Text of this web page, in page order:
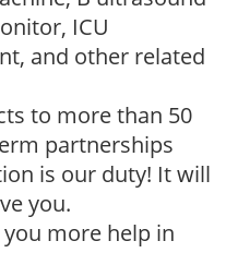
ICU
and other related
to more than 50
partnerships
is our duty! It will
you.
more help in